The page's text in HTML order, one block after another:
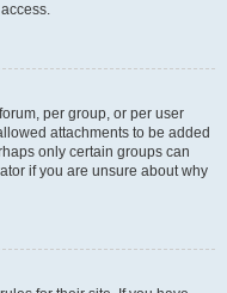
per group, or per user
attachments to be added
only certain groups can
if you are unsure about why